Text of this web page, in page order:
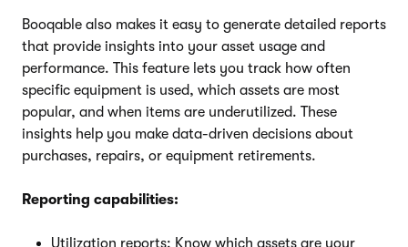
Booqable also makes it easy to generate detailed reports
that provide insights into your asset usage and
performance. This feature lets you track how often
specific equipment is used, which assets are most
popular, and when items are underutilized. These
insights help you make data-driven decisions about
purchases, repairs, or equipment retirements.
Reporting capabilities:
Utilization reports: Know which assets are your